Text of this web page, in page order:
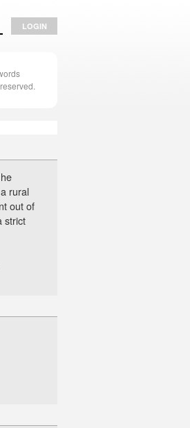
LOGIN
rural
out of
strict